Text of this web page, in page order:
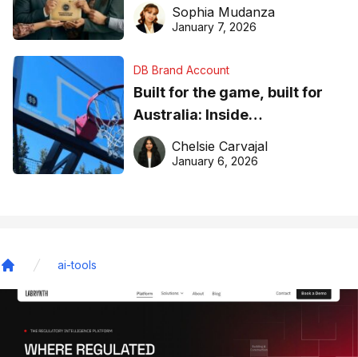
Sophia Mudanza
January 7, 2026
DB Brand Account
Built for the game, built for
Australia: Inside
DreamHoops’ craft of
basketball excellence
Chelsie Carvajal
January 6, 2026
ai-tools